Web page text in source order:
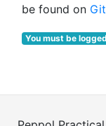
be found on
You must be